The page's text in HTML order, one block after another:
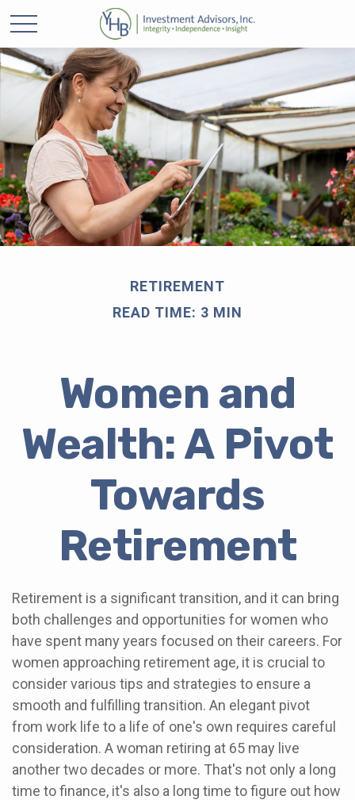
RETIREMENT
READ TIME: 3 MIN
Women and
Wealth: A Pivot
Towards
Retirement
Retirement is a significant transition, and it can bring
both challenges and opportunities for women who
have spent many years focused on their careers. For
women approaching retirement age, it is crucial to
consider various tips and strategies to ensure a
smooth and fulfilling transition. An elegant pivot
from work life to a life of one's own requires careful
consideration. A woman retiring at 65 may live
another two decades or more. That's not only a long
time to finance, it's also a long time to figure out how